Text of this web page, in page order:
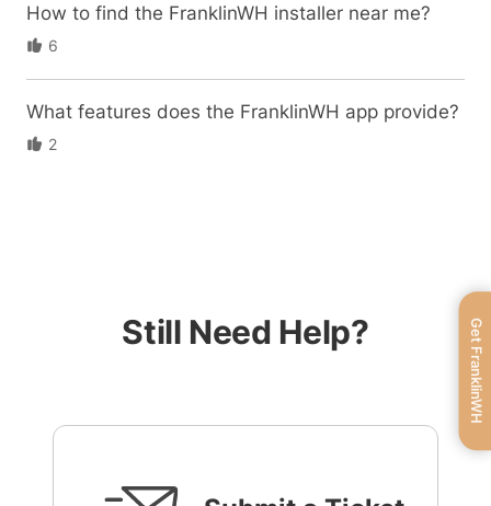
How to find the FranklinWH installer near me?
6
What features does the FranklinWH app provide?
2
Still Need Help? Get FranklinWH